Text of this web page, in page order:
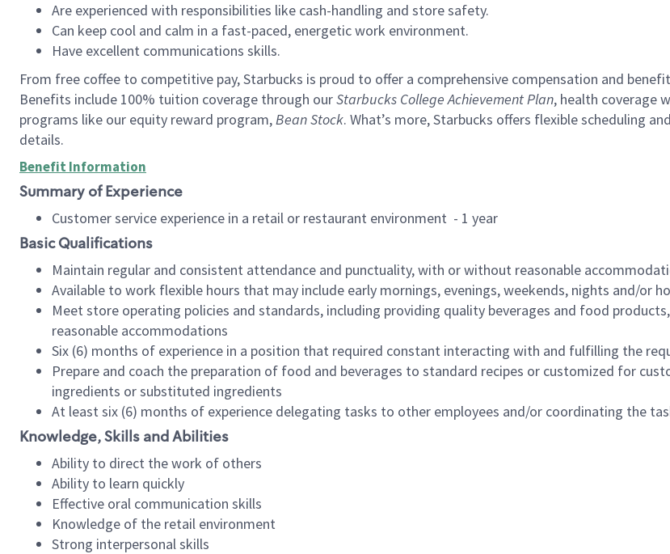
Are experienced with responsibilities like cash-handling and store safety.
Can keep cool and calm in a fast-paced, energetic work environment.
Have excellent communications skills.
From free coffee to competitive pay, Starbucks is proud to offer a comprehensive compensation and
Benefits include 100% tuition coverage through ourStarbucks College Achievement Plan, health coverage
programs like our equity reward program,Bean Stock. What’s more, Starbucks offers flexible scheduling
details.
Benefit Information
Summary of Experience
Customer service experience in a retail or restaurant environment - 1 year
Basic Qualifications
Maintain regular and consistent attendance and punctuality, with or without reasonable
Available to work flexible hours that may include early mornings, evenings, weekends, nights and/or
Meet store operating policies and standards, including providing quality beverages and food
reasonable accommodations
Six (6) months of experience in a position that required constant interacting with and fulfilling the
Prepare and coach the preparation of food and beverages to standard recipes or customized for
ingredients or substituted ingredients
At least six (6) months of experience delegating tasks to other employees and/or coordinating the
Knowledge, Skills and Abilities
Ability to direct the work of others
Ability to learn quickly
Effective oral communication skills
Knowledge of the retail environment
Strong interpersonal skills